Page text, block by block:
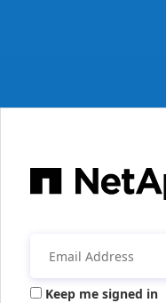
Keep me signed in